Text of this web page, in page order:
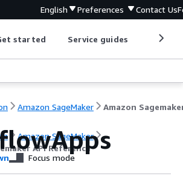
English Preferences Contact Us
started Service guides
Amazon SageMaker
Amazon SageMaker
API Reference
Focus mode